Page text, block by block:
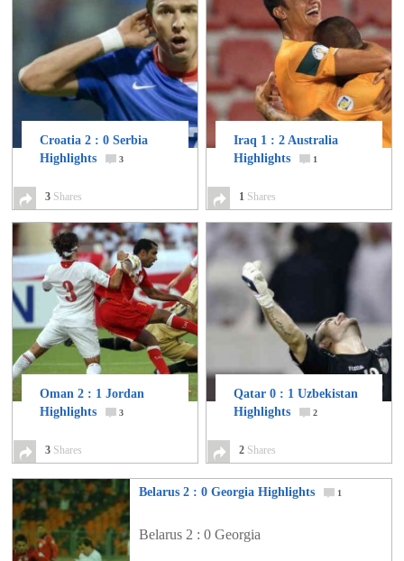
Croatia 2 : 0 Serbia
Highlights
3
3 Shares
Iraq 1 : 2 Australia
Highlights
1
1 Shares
Oman 2 : 1 Jordan
Highlights
3
3 Shares
Qatar 0 : 1 Uzbekistan
Highlights
2
2 Shares
Belarus 2 : 0 Georgia Highlights 1
Belarus 2 : 0 Georgia